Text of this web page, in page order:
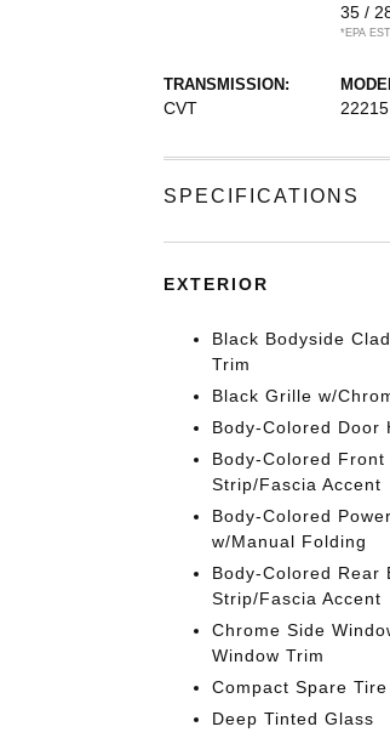
35 /
*EPA
TRANSMISSION:
CVT 22215
SPECIFICATIONS
EXTERIOR
Black Bodyside
Trim
Black Grille w/
Body-Colored Door
Body-Colored
Strip/Fascia Accent
Body-Colored
w/Manual Folding
Body-Colored Rear
Strip/Fascia Accent
Chrome Side
Window Trim
Compact Spare
Deep Tinted Glass